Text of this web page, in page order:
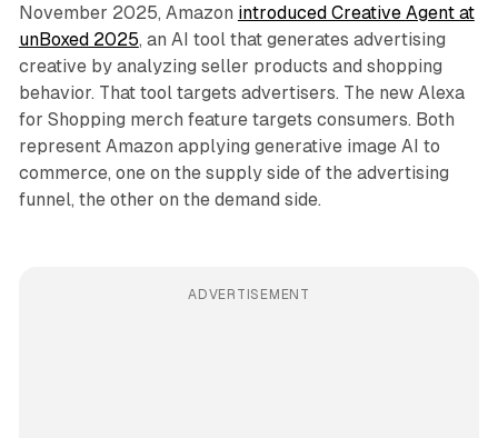
November 2025, Amazon introduced Creative Agent at
unBoxed 2025, an AI tool that generates advertising
creative by analyzing seller products and shopping
behavior. That tool targets advertisers. The new Alexa
for Shopping merch feature targets consumers. Both
represent Amazon applying generative image AI to
commerce, one on the supply side of the advertising
funnel, the other on the demand side.
ADVERTISEMENT